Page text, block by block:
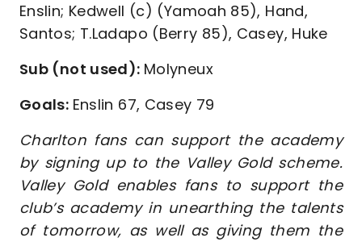
Enslin; Kedwell (c) (Yamoah 85), Hand,
Santos; T.Ladapo (Berry 85), Casey, Huke
Sub (not used): Molyneux
Goals: Enslin 67, Casey 79
Charlton fans can support the academy
by signing up to the Valley Gold scheme.
Valley Gold enables fans to support the
club’s academy in unearthing the talents
of tomorrow, as well as giving them the